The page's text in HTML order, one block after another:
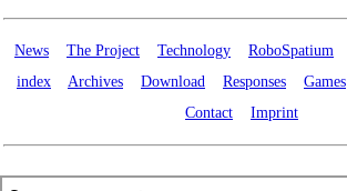
News The Project Technology RoboSpatium
index
Archives Download Responses Games
Contact
Imprint